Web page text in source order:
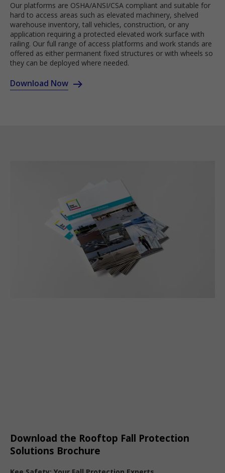
Our platforms are OSHA/ANSI/CSA compliant and suitable for
hard to access areas such as elevated machinery, shelved
warehouse inventory, tall vehicles, construction, or any
application requiring a protected elevated work surface with
railing. Our full range of access platforms and work stands are
offered as either permanent fixed structures or with wheels so
they can be deployed where needed.
Download Now
Download the Rooftop Fall Protection
Solutions Brochure